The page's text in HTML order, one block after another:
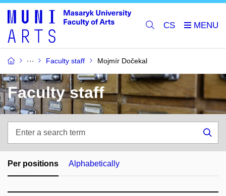
CS
Faculty staff Mojmír Dočekal
Faculty staff
search
term
Per positions Alphabetically